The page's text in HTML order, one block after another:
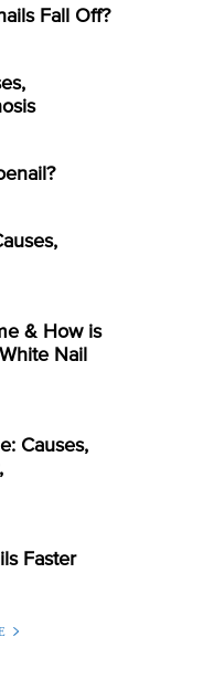
Fall Off?
& How is
Nail
Causes,
Faster